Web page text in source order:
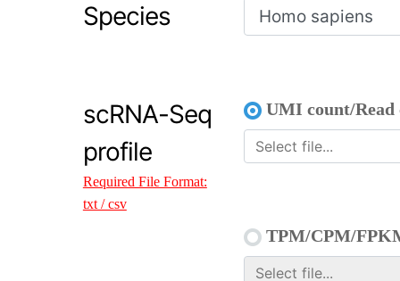
Species
scRNA-Seq
profile
Required File Format:
txt / csv
UMI count/Read
TPM/CPM/